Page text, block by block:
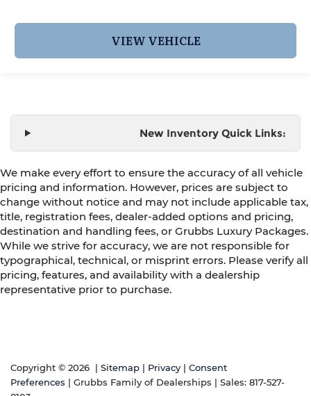
VIEW VEHICLE
New Inventory Quick Links:
We make every effort to ensure the accuracy of all vehicle
pricing and information. However, prices are subject to
change without notice and may not include applicable tax,
title, registration fees, dealer-added options and pricing,
destination and handling fees, or Grubbs Luxury Packages.
While we strive for accuracy, we are not responsible for
typographical, technical, or misprint errors. Please verify all
pricing, features, and availability with a dealership
representative prior to purchase.
Copyright © 2026 Sitemap Privacy
Consent
Preferences | Grubbs Family of Dealerships | Sales: 817-527-